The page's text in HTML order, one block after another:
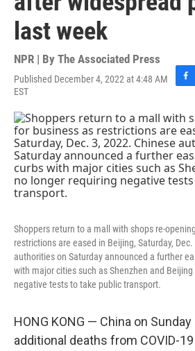
last week
NPR | By The Associated Press
Published December 4, 2022 at 4:48 AM
EST
F
c
e
b
o
o
k
Shoppers return to a mall with shops re-
restrictions are eased in Beijing, Saturday,
authorities on Saturday announced a further
with major cities such as Shenzhen and
negative tests to take public transport.
HONG KONG — China on
additional deaths from COVID-